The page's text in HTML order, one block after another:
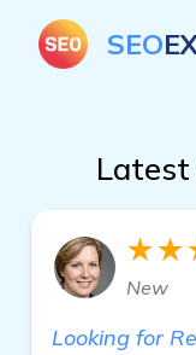
SEO
Latest
New
Looking for